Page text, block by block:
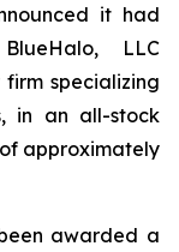
it had
LLC
specializing
in an all-stock
approximately
awarded a